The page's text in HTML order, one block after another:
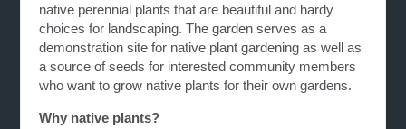
native perennial plants that are beautiful and hardy
choices for landscaping. Thegarden serves as a
demonstration site for native plantgardening as well as
a source of seeds for interested community members
who want to grow native plants for their owngardens.
Why native plants?